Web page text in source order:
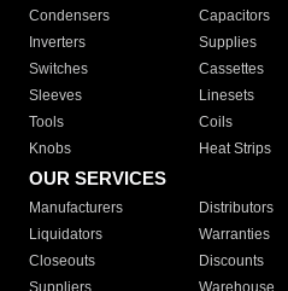
Condensers
Capacitors
Inverters
Supplies
Switches
Cassettes
Sleeves
Linesets
Tools
Coils
Knobs
Heat Strips
OUR SERVICES
Manufacturers Distributors
Liquidators
Warranties
Closeouts
Discounts